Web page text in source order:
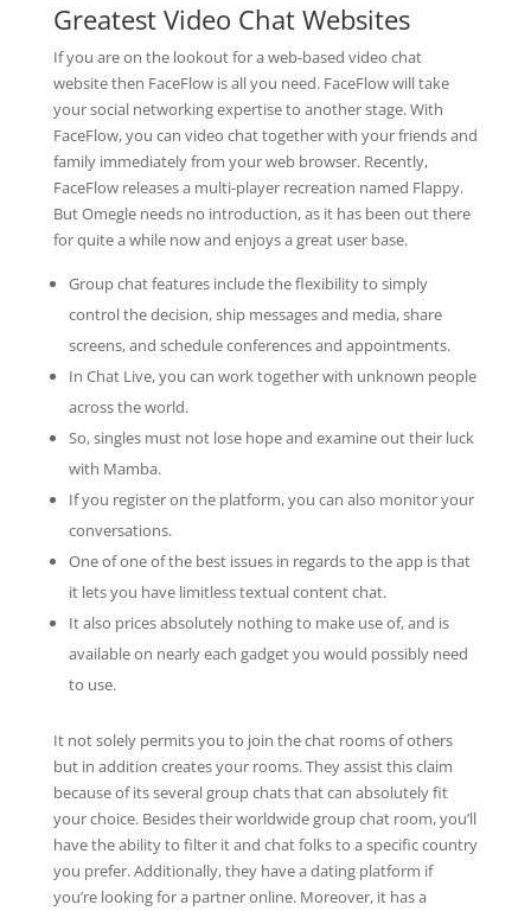
Greatest Video Chat Websites
If you are on the lookout for a web-based video chat
website then FaceFlow is all you need. FaceFlow will take
your social networking expertise to another stage. With
FaceFlow, you can video chat together with your friends and
family immediately from your web browser. Recently,
FaceFlow releases a multi-player recreation named Flappy.
But Omegle needs no introduction, as it has been out there
for quite a while now and enjoys a great user base.
Group chat features include the flexibility to simply
control the decision, ship messages and media, share
screens, and schedule conferences and appointments.
In Chat Live, you can work together with unknown people
across the world.
So, singles must not lose hope and examine out their luck
with Mamba.
If you register on the platform, you can also monitor your
conversations.
One of one of the best issues in regards to the app is that
it lets you have limitless textual content chat.
It also prices absolutely nothing to make use of, and is
available on nearly each gadget you would possibly need
to use.
It not solely permits you to join the chat rooms of others
but in addition creates your rooms. They assist this claim
because of its several group chats that can absolutely fit
your choice. Besides their worldwide group chat room, you’ll
have the ability to filter it and chat folks to a specific country
you prefer. Additionally, they have a dating platform if
you’re looking for a partner online. Moreover, it has a